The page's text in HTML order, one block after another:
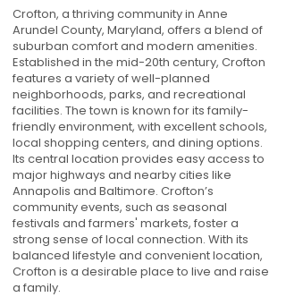
Crofton, a thriving community in Anne
Arundel County, Maryland, offers a blend of
suburban comfort and modern amenities.
Established in the mid-20th century, Crofton
features a variety of well-planned
neighborhoods, parks, and recreational
facilities. The town is known for its family-
friendly environment, with excellent schools,
local shopping centers, and dining options.
Its central location provides easy access to
major highways and nearby cities like
Annapolis and Baltimore. Crofton’s
community events, such as seasonal
festivals and farmers' markets, foster a
strong sense of local connection. With its
balanced lifestyle and convenient location,
Crofton is a desirable place to live and raise
a family.